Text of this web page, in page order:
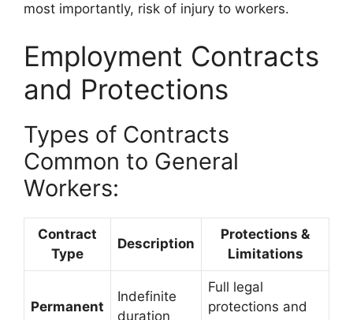
most importantly, risk of injury to workers.
Employment Contracts
and Protections
Types of Contracts
Common to General
Workers:
Contract
Type
Description
Protections &
Limitations
Permanent
Indefinite
duration
Full legal
protections and